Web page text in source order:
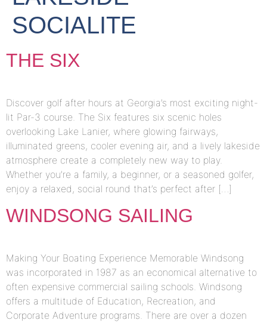
SOCIALITE
THE SIX
Discover golf after hours at Georgia’s most exciting night-
lit Par-3 course. The Six features six scenic holes
overlooking Lake Lanier, where glowing fairways,
illuminated greens, cooler evening air, and a lively lakeside
atmosphere create a completely new way to play.
Whether you’re a family, a beginner, or a seasoned golfer,
enjoy a relaxed, social round that’s perfect after […]
WINDSONG SAILING
Making Your Boating Experience Memorable Windsong
was incorporated in 1987 as an economical alternative to
often expensive commercial sailing schools. Windsong
offers a multitude of Education, Recreation, and
Corporate Adventure programs. There are over a dozen